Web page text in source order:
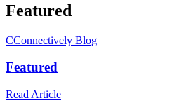
Featured
CConnectively Blog
Featured
Read Article